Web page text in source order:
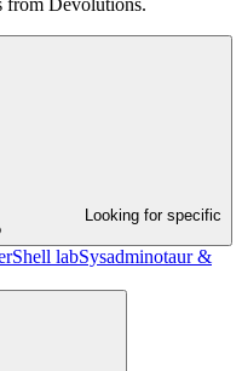
from Devolutions.
Looking for specific
labSysadminotaur &